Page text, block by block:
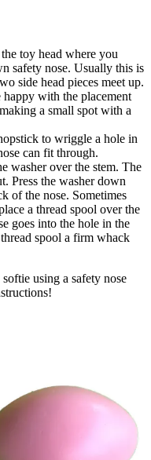
toy head where you
safety nose. Usually this is
side head pieces meet up.
with the placement
a small spot with a
to wriggle a hole in
can fit through.
washer over the stem. The
Press the washer down
of the nose. Sometimes
a thread spool over the
goes into the hole in the
spool a firm whack
using a safety nose